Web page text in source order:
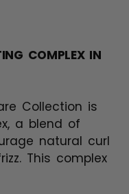
COMPLEX IN
Collection is
a blend of
natural curl
This complex